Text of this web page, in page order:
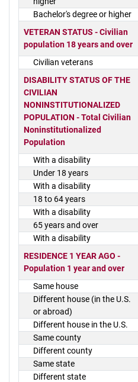
Bachelor's degree or higher
VETERAN STATUS - Civilian
population 18 years and over
Civilian veterans
DISABILITY STATUS OF THE
CIVILIAN
NONINSTITUTIONALIZED
POPULATION - Total Civilian
Noninstitutionalized
Population
With a disability
Under 18 years
With a disability
18 to 64 years
With a disability
65 years and over
With a disability
RESIDENCE 1 YEAR AGO -
Population 1 year and over
Same house
Different house (in the U.S.
or abroad)
Different house in the U.S.
Same county
Different county
Same state
Different state